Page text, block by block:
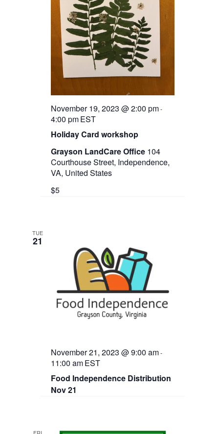
Holiday Card workshop
November 19, 2023 @ 2:00 pm-
4:00 pmEST
Grayson LandCare Office 104
Courthouse Street, Independence,
VA, United States
$5
TUE
21
Food Independence Distribution
Nov 21
November 21, 2023 @ 9:00 am-
11:00 amEST